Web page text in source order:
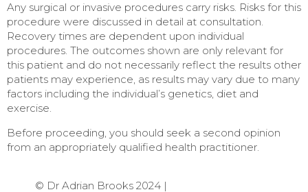
Any surgical or invasive procedures carry risks. Risks for this
procedure were discussed in detail at consultation.
Recovery times are dependent upon individual
procedures. The outcomes shown are only relevant for
this patient and do not necessarily reflect the results other
patients may experience, as results may vary due to many
factors including the individual’s genetics, diet and
exercise.
Before proceeding, you should seek a second opinion
from an appropriately qualified health practitioner. ⁠
© Dr Adrian Brooks 2024 |